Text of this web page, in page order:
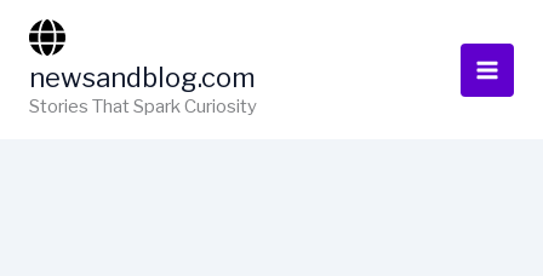
content
newsandblog.com
Stories That Spark Curiosity